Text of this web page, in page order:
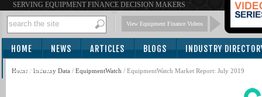
SERVING EQUIPMENT FINANCE DECISION MAKERS
View Equipment Finance Videos
HOME NEWS ARTICLES BLOGS INDUSTRY
SUBSCRIBE
Home / Industry Data / EquipmentWatch / EquipmentWatch Market Report: July 2019